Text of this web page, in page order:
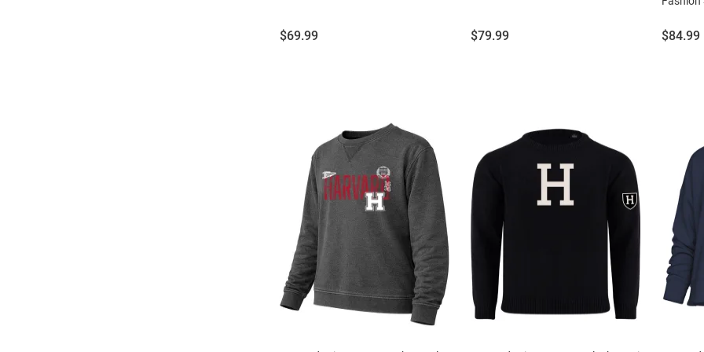
Price:
$69.99 Price:
$79.99 Price:
$84.99